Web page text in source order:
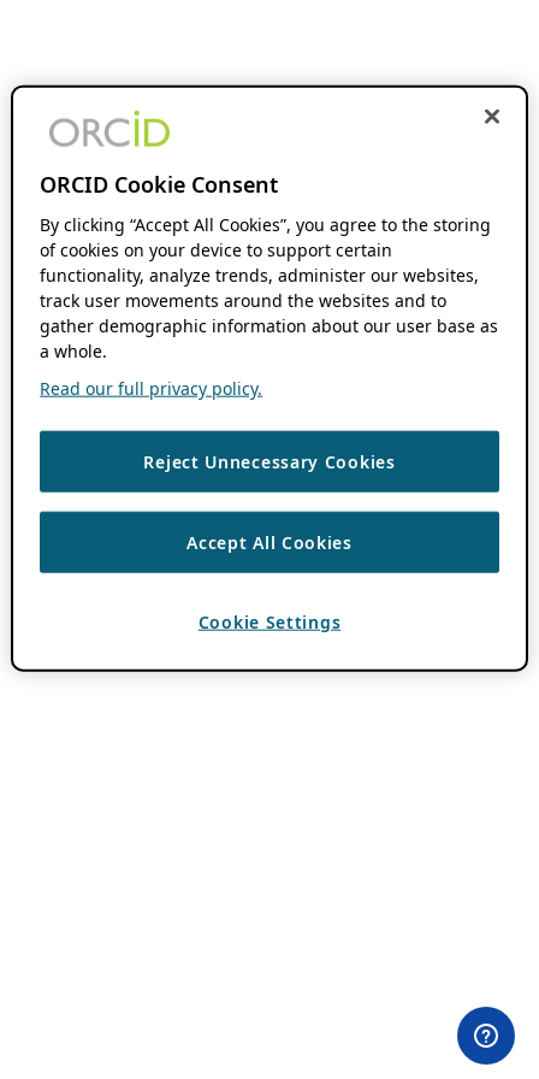
ORCID Cookie Consent
By clicking “Accept All Cookies”, you agree to the storing
of cookies on your device to support certain
functionality, analyze trends, administer our websites,
track user movements around the websites and to
gather demographic information about our user base as
a whole.
Read our full privacy policy.
Reject Unnecessary Cookies
Accept All Cookies
Cookie Settings